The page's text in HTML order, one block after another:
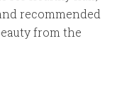
recommended
from the